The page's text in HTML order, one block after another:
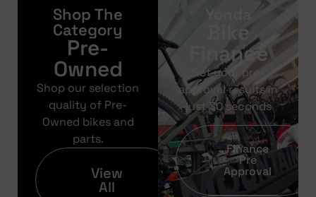
Shop The
Category
Pre-
Owned
Shop our selection
quality of Pre-
Owned bikes and
parts.
View
All
Bike
Finance
Get your pre-
approval results in
just 30 seconds
Finance
Pre
Approval